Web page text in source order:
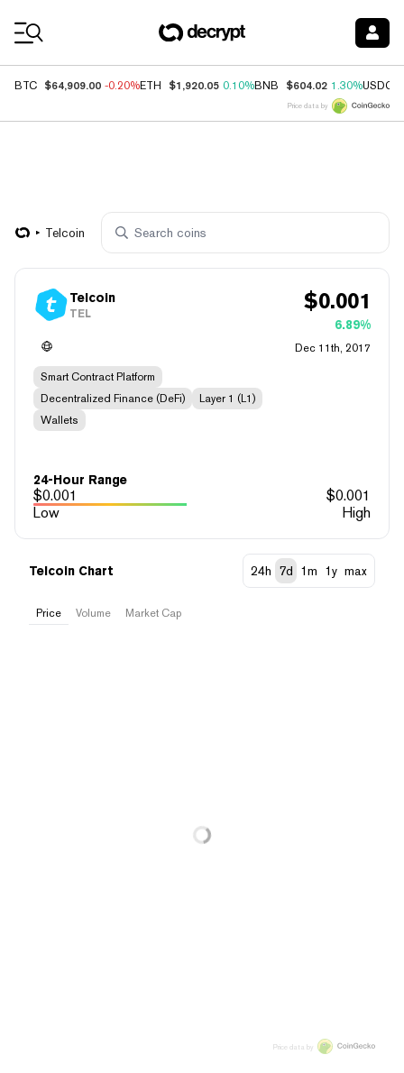
BTC $64,909.00 -0.20%ETH $1,920.05 0.10%BNB $604.02 1.30%USDC
Price data by
Telcoin
Telcoin
TEL $0.001
6.89%
Dec 11th, 2017
Smart Contract Platform
Decentralized Finance (DeFi)
Layer 1 (L1)
Wallets
24-Hour Range
$0.001 $0.001
Low
High
Telcoin Chart 24h 7d 1m 1y max
Price Volume Market Cap
Price data by